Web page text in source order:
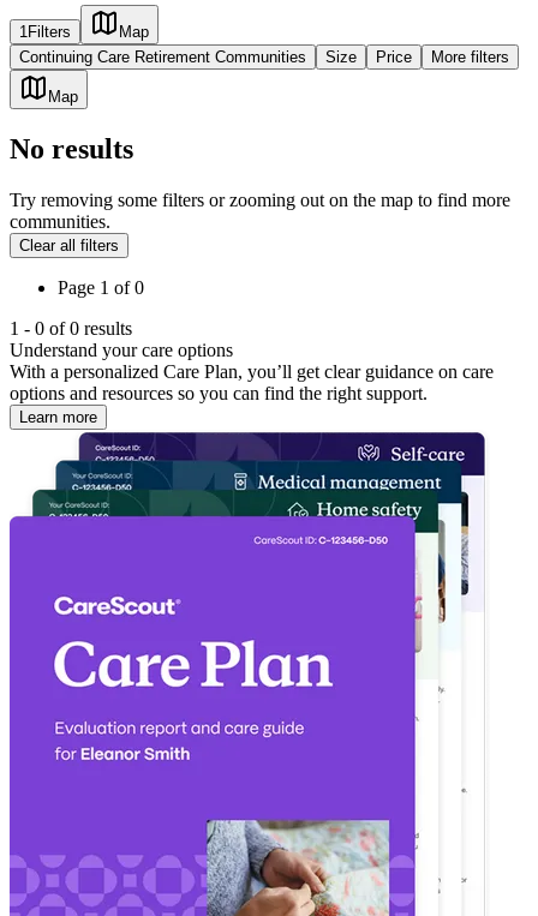
1Filters
Map
Continuing Care Retirement Communities
Size Price More filters
Map
No results
Try removing some filters or zooming out on the map to find more
communities.
Clear all filters
Page 1 of0
1 - 0 of0 results
Understand your care options
With a personalized Care Plan, you’ll get clear guidance on care
options and resources so you can find the right support.
Learn more